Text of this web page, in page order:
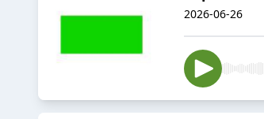
2026-06-26